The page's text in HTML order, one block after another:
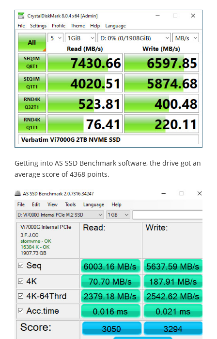
Getting into AS SSD Benchmark software, the drive got an
average score of 4368 points.